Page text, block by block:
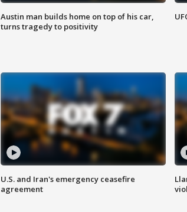
Austin man builds home on top of his car,
turns tragedy to positivity
U.S. and Iran's emergency ceasefire
agreement